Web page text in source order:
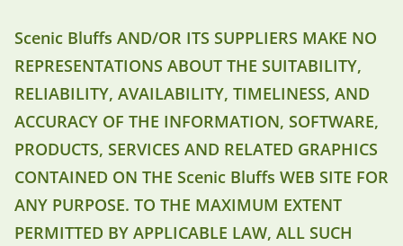
Scenic Bluffs AND/OR ITS SUPPLIERS MAKE NO
REPRESENTATIONS ABOUT THE SUITABILITY,
RELIABILITY, AVAILABILITY, TIMELINESS, AND
ACCURACY OF THE INFORMATION, SOFTWARE,
PRODUCTS, SERVICES AND RELATED GRAPHICS
CONTAINED ON THE Scenic Bluffs WEB SITE FOR
ANY PURPOSE. TO THE MAXIMUM EXTENT
PERMITTED BY APPLICABLE LAW, ALL SUCH